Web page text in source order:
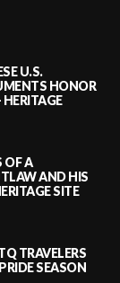
U.S.
HONOR
OF A
AND HIS
SITE
TRAVELERS
SEASON